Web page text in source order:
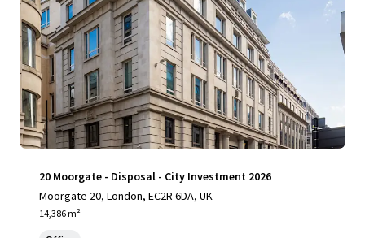
20 Moorgate - Disposal - City Investment 2026
Moorgate 20, London, EC2R 6DA, UK
14,386 m²